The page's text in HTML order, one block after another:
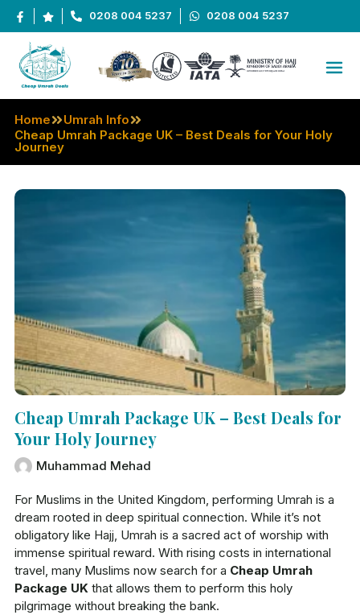
0208 004 5237 0208 004 5237
Home
Umrah Info
Cheap Umrah Package UK – Best Deals for Your Holy
Journey
Cheap Umrah Package UK – Best Deals for
Your Holy Journey
Muhammad Mehad
For Muslims in the United Kingdom, performing Umrah is a
dream rooted in deep spiritual connection. While it’s not
obligatory like Hajj, Umrah is a sacred act of worship with
immense spiritual reward. With rising costs in international
travel, many Muslims now search for a Cheap Umrah
Package UK that allows them to perform this holy
pilgrimage without breaking the bank.